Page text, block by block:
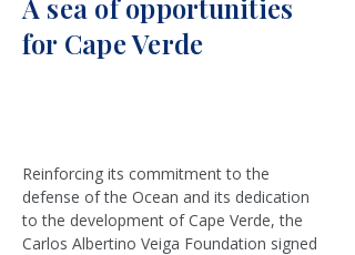
A sea of opportunities
for Cape Verde
Reinforcing its commitment to the
defense of the Ocean and its dedication
to the development of Cape Verde, the
Carlos Albertino Veiga Foundation signed